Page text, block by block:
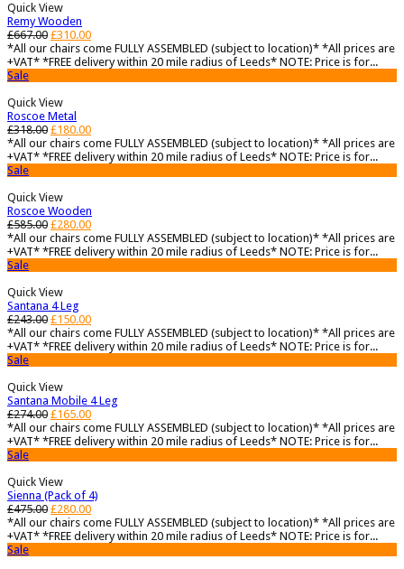
Quick View
Remy Wooden
£667.00 £310.00
*All our chairs come FULLY ASSEMBLED (subject to location)* *All prices are
+VAT* *FREE delivery within 20 mile radius of Leeds* NOTE: Price is for...
Sale
Quick View
Roscoe Metal
£318.00 £180.00
*All our chairs come FULLY ASSEMBLED (subject to location)* *All prices are
+VAT* *FREE delivery within 20 mile radius of Leeds* NOTE: Price is for...
Sale
Quick View
Roscoe Wooden
£585.00 £280.00
*All our chairs come FULLY ASSEMBLED (subject to location)* *All prices are
+VAT* *FREE delivery within 20 mile radius of Leeds* NOTE: Price is for...
Sale
Quick View
Santana 4 Leg
£243.00 £150.00
*All our chairs come FULLY ASSEMBLED (subject to location)* *All prices are
+VAT* *FREE delivery within 20 mile radius of Leeds* NOTE: Price is for...
Sale
Quick View
Santana Mobile 4 Leg
£274.00 £165.00
*All our chairs come FULLY ASSEMBLED (subject to location)* *All prices are
+VAT* *FREE delivery within 20 mile radius of Leeds* NOTE: Price is for...
Sale
Quick View
Sienna (Pack of 4)
£475.00 £280.00
*All our chairs come FULLY ASSEMBLED (subject to location)* *All prices are
+VAT* *FREE delivery within 20 mile radius of Leeds* NOTE: Price is for...
Sale